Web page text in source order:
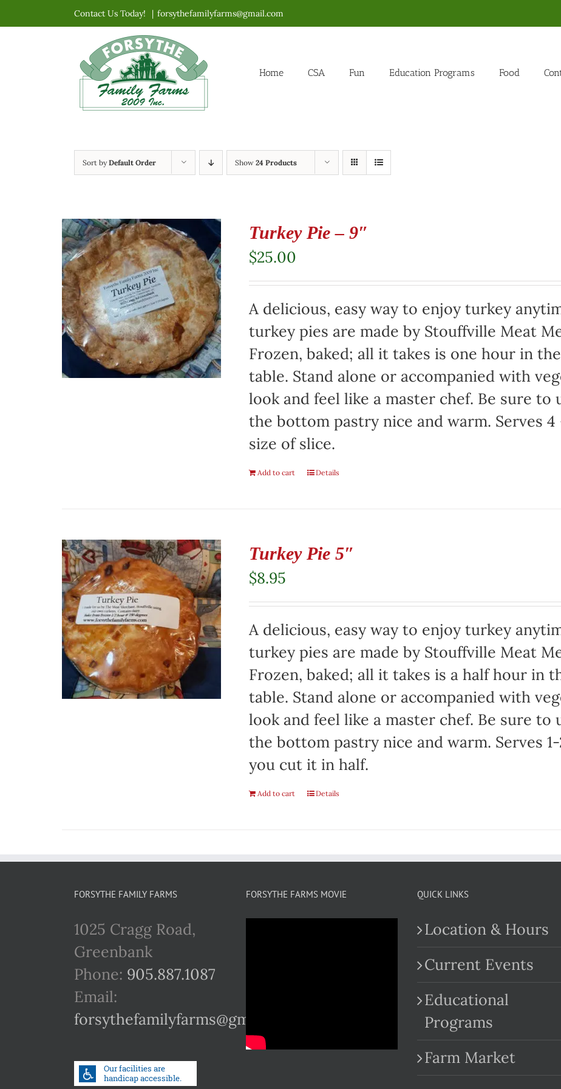
to
Contact Us Today! | forsythefamilyfarms@gmail.com
Home CSA Fun Education Programs Food
Sort byDefault Order Show 24 Products
Turkey Pie – 9″
$25.00
A delicious, easy way to enjoy turkey
turkey pies are made by Stouffville Meat
Frozen, baked; all it takes is one hour in
table. Stand alone or accompanied with
look and feel like a master chef. Be sure to
the bottom pastry nice and warm. Serves
size of slice.
Add to cart Details
Turkey Pie 5″
$8.95
A delicious, easy way to enjoy turkey
turkey pies are made by Stouffville Meat
Frozen, baked; all it takes is a half hour in
table. Stand alone or accompanied with
look and feel like a master chef. Be sure to
the bottom pastry nice and warm. Serves
you cut it in half.
Add to cart Details
FORSYTHE FAMILY FARMS
1025 Cragg Road,
Greenbank
Phone: 905.887.1087
Email:
forsythefamilyfarms@gmail.com
FORSYTHE FARMS MOVIE QUICK LINKS
Location & Hours
Current Events
Educational
Programs
Farm Market